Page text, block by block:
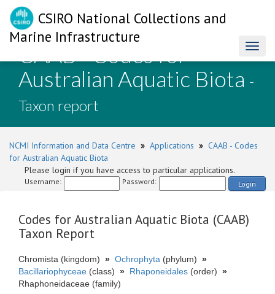
CSIRO National Collections and
Marine Infrastructure
CAAB - Codes for
Australian Aquatic Biota -
Taxon report
NCMI Information and Data Centre » Applications » CAAB - Codes
for Australian Aquatic Biota
Please login if you have access to particular applications.
Username: Password: Login
Codes for Australian Aquatic Biota (CAAB)
Taxon Report
Chromista (kingdom) » Ochrophyta (phylum) »
Bacillariophyceae (class) » Rhaponeidales (order) »
Rhaphoneidaceae (family)